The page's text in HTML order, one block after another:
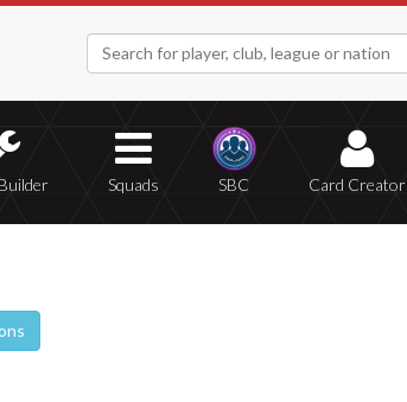
Squads SBC Card Creator